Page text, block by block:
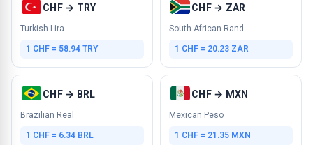
CHF → TRY
Turkish Lira
1 CHF = 58.94 TRY
CHF → ZAR
South African Rand
1 CHF = 20.23 ZAR
CHF → BRL
Brazilian Real
1 CHF = 6.34 BRL
CHF → MXN
Mexican Peso
1 CHF = 21.35 MXN